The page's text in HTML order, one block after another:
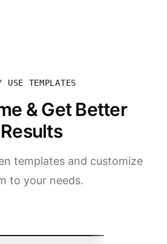
USE TEMPLATES
& Get Better
Results
templates and customize
to your needs.